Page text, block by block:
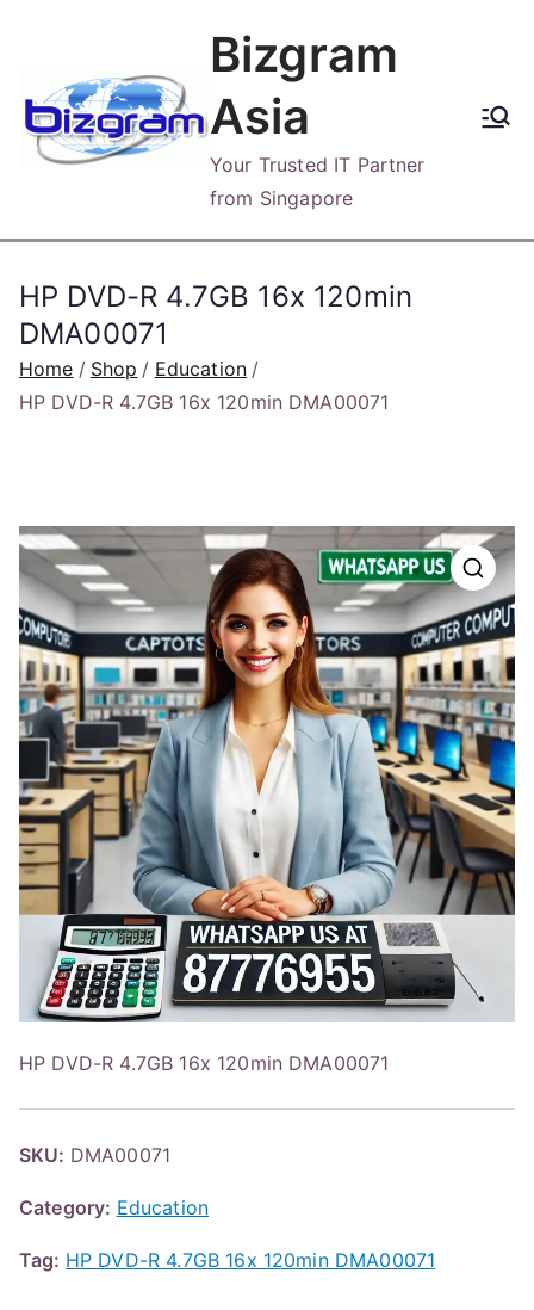
content
Bizgram
Asia
Your Trusted IT Partner
from Singapore
HP DVD-R 4.7GB 16x 120min
DMA00071
Home Shop
Education
HP DVD-R 4.7GB 16x 120min DMA00071
HP DVD-R 4.7GB 16x 120min DMA00071
SKU: DMA00071
Category: Education
Tag: HP DVD-R 4.7GB 16x 120min DMA00071